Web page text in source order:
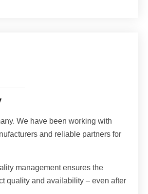
We have been working with
and reliable partners for
management ensures the
quality and availability – even after